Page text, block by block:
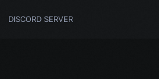
DISCORD SERVER